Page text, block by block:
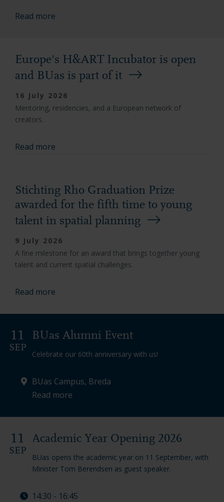
Read more
Europe's H&ART Incubator is open
and BUas is part of it
16 July 2026
Mentoring, residencies, and a European network of
creators.
Read more
Stichting Rho Graduation Prize
awarded for the fifth time to young
talent in spatial planning
9 July 2026
A fine milestone for an award that brings together young
talent and current spatial challenges.
Read more
BUas Alumni Event
11
SEP
Celebrate our 60th anniversary with us!
BUas Campus, Breda
Read more
Academic Year Opening 2026
11
SEP
BUas opens the academic year on 11 September, with
Minister Tom Berendsen as guest speaker.
14:30 - 16:45